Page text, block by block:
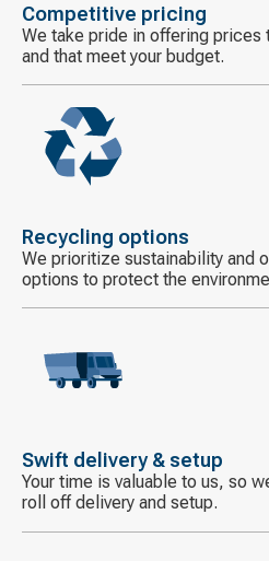
Competitive pricing
We take pride in offering prices
and that meet your budget.
Decorative
icon
Recycling options
We prioritize sustainability and
options to protect the
Decorative
Swift delivery & setup
Your time is valuable to us, so
roll off delivery and setup.